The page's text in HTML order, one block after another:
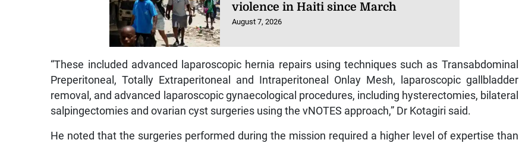
violence in Haiti since March
August 7, 2026
“These included advanced laparoscopic hernia repairs using techniques such as Transabdominal
Preperitoneal, Totally Extraperitoneal and Intraperitoneal Onlay Mesh, laparoscopic gallbladder
removal, and advanced laparoscopic gynaecological procedures, including hysterectomies, bilateral
salpingectomies and ovarian cyst surgeries using the vNOTES approach,” Dr Kotagiri said.
He noted that the surgeries performed during the mission required a higher level of expertise than